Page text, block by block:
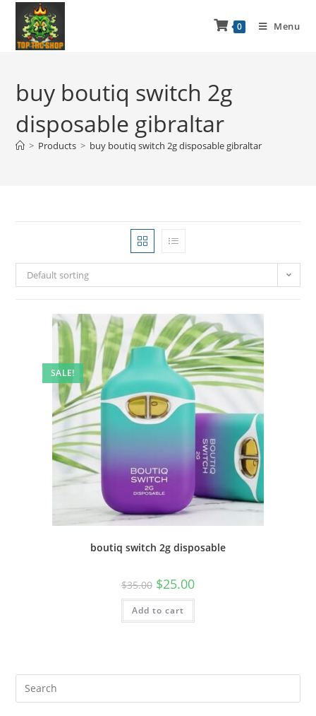
0 Menu
buy boutiq switch 2g
disposable gibraltar
> Products > buy boutiq switch 2g disposable gibraltar
Default sorting
SALE!
boutiq switch 2g disposable
$35.00 $25.00
Add to cart